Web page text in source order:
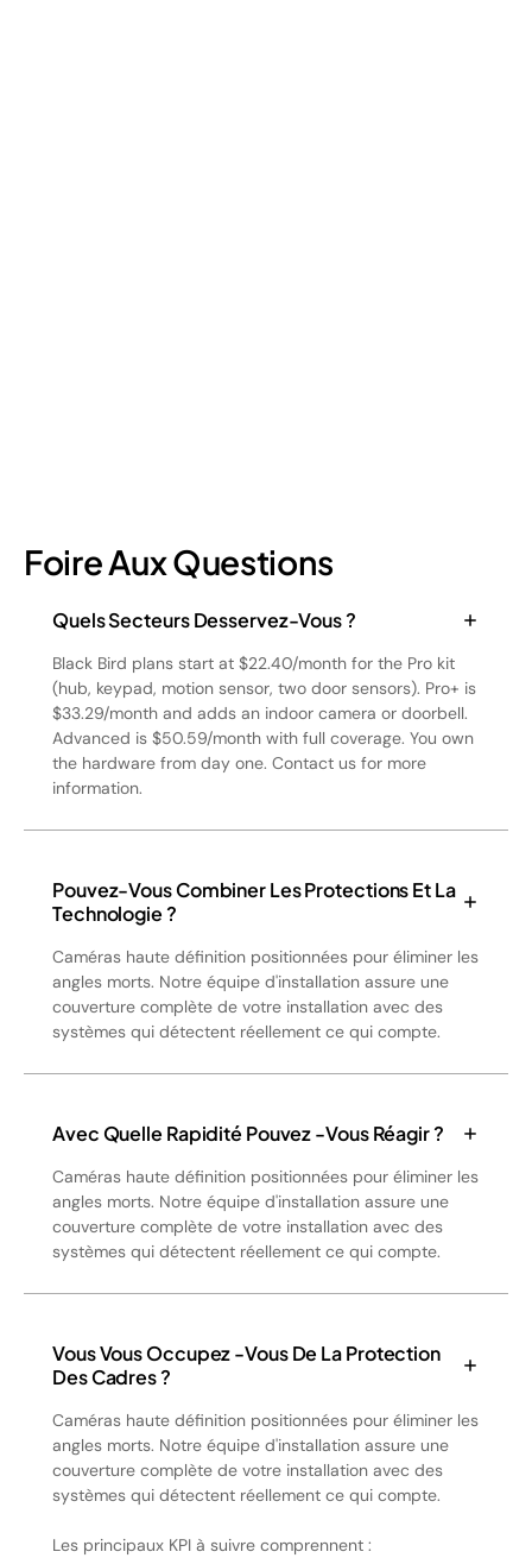
Foire Aux Questions
Quels Secteurs Desservez-Vous ?
Black Bird plans start at $22.40/month for the Pro kit
(hub, keypad, motion sensor, two door sensors). Pro+ is
$33.29/month and adds an indoor camera or doorbell.
Advanced is $50.59/month with full coverage. You own
the hardware from day one. Contact us for more
information.
Pouvez-Vous Combiner Les Protections Et La
Technologie ?
Caméras haute définition positionnées pour éliminer les
angles morts. Notre équipe d'installation assure une
couverture complète de votre installation avec des
systèmes qui détectent réellement ce qui compte.
Avec Quelle Rapidité Pouvez -vous Réagir ?
Caméras haute définition positionnées pour éliminer les
angles morts. Notre équipe d'installation assure une
couverture complète de votre installation avec des
systèmes qui détectent réellement ce qui compte.
Vous Vous Occupez -vous De La Protection
Des Cadres ?
Caméras haute définition positionnées pour éliminer les
angles morts. Notre équipe d'installation assure une
couverture complète de votre installation avec des
systèmes qui détectent réellement ce qui compte.
Les principaux KPI à suivre comprennent :